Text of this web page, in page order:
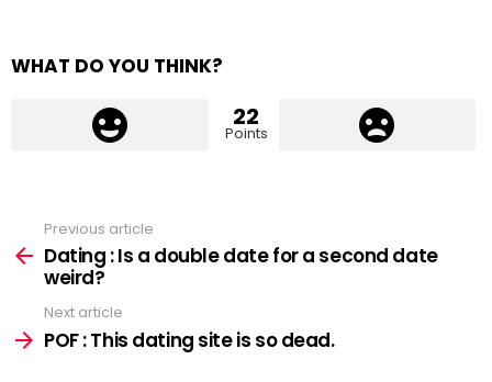
WHAT DO YOU THINK?
22
Points
more
Previous article
Dating : Is a double date for a second date
weird?
Next article
POF : This dating site is so dead.